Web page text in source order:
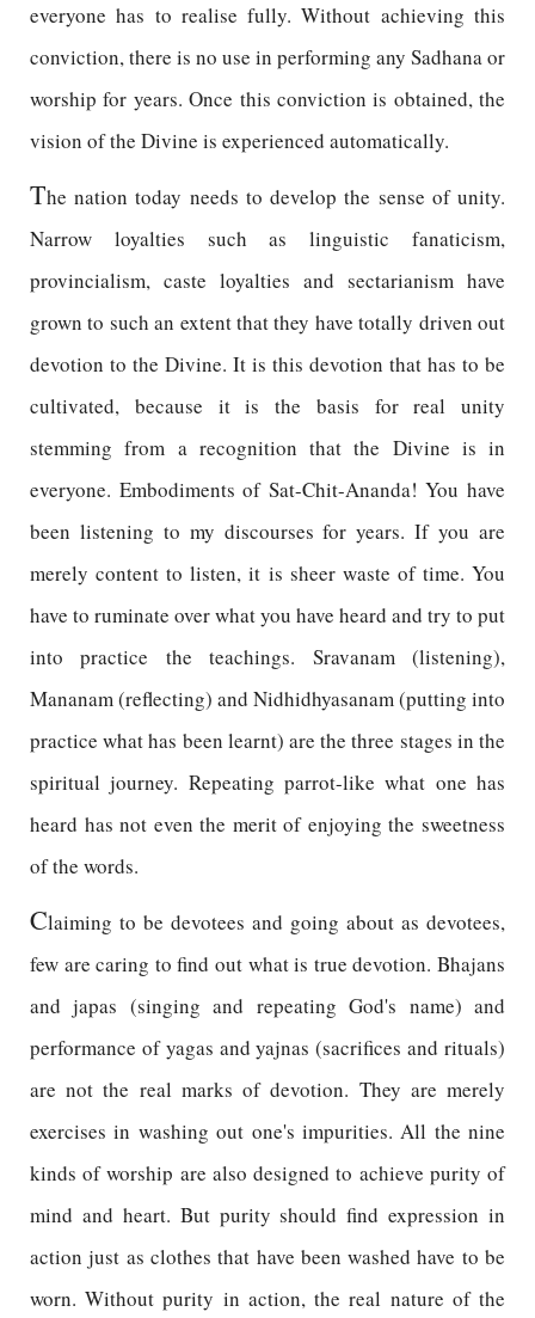
everyone has to realise fully. Without achieving this
conviction, there is no use in performing any Sadhana or
worship for years. Once this conviction is obtained, the
vision of the Divine is experienced automatically.
The nation today needs to develop the sense of unity.
Narrow loyalties such as linguistic fanaticism,
provincialism, caste loyalties and sectarianism have
grown to such an extent that they have totally driven out
devotion to the Divine. It is this devotion that has to be
cultivated, because it is the basis for real unity
stemming from a recognition that the Divine is in
everyone. Embodiments of Sat-Chit-Ananda! You have
been listening to my discourses for years. If you are
merely content to listen, it is sheer waste of time. You
have to ruminate over what you have heard and try to put
into practice the teachings. Sravanam (listening),
Mananam (reflecting) and Nidhidhyasanam (putting into
practice what has been learnt) are the three stages in the
spiritual journey. Repeating parrot-like what one has
heard has not even the merit of enjoying the sweetness
of the words.
Claiming to be devotees and going about as devotees,
few are caring to find out what is true devotion. Bhajans
and japas (singing and repeating God's name) and
performance of yagas and yajnas (sacrifices and rituals)
are not the real marks of devotion. They are merely
exercises in washing out one's impurities. All the nine
kinds of worship are also designed to achieve purity of
mind and heart. But purity should find expression in
action just as clothes that have been washed have to be
worn. Without purity in action, the real nature of the